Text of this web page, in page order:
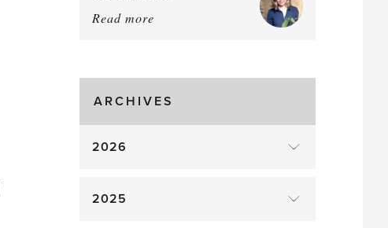
Read more
Gluts
ARCHIVES
2026
2025